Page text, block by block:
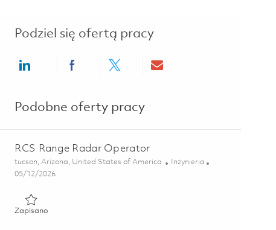
Podziel się ofertą pracy
Share via LinkedInShare via Facebook
Share via twitterShare via email
Podobne oferty pracy
RCS Range Radar Operator
Lokalizacja
tucson, Arizona, United States of America Kategoria
Inżynieria
Posted Date
05/12/2026
Zapisano